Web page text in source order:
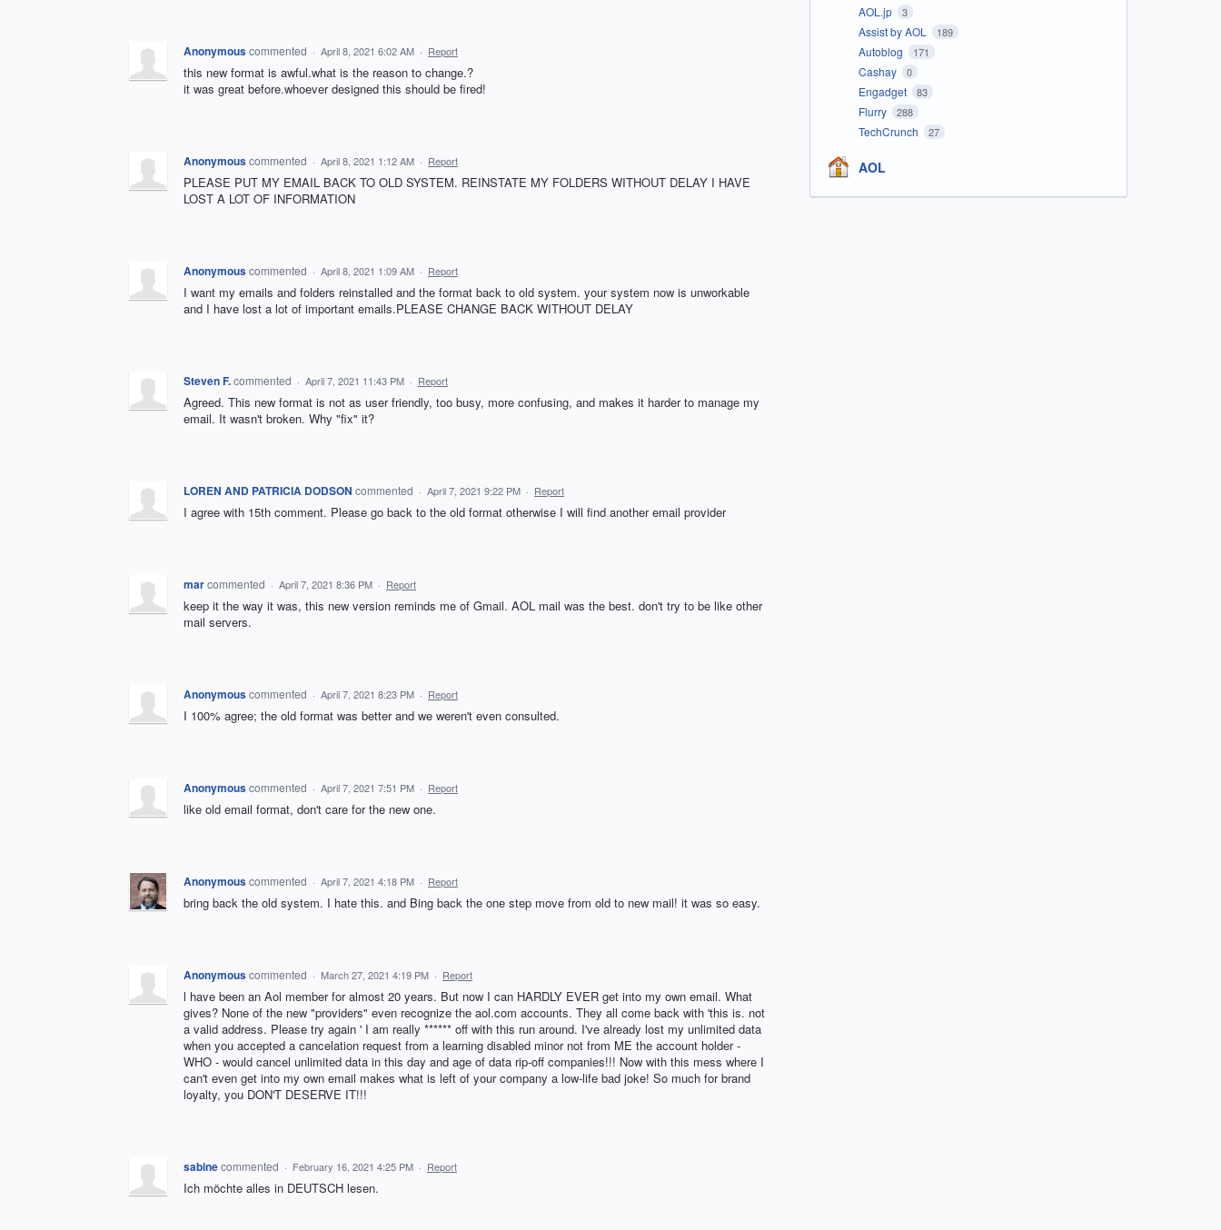
Anonymouscommented · April 8, 2021 6:02 AM · Report
this new format is awful.what is the reason to change.?
it was great before.whoever designed this should be fired!
Anonymouscommented · April 8, 2021 1:12 AM · Report
PLEASE PUT MY EMAIL BACK TO OLD SYSTEM. REINSTATE MY FOLDERS WITHOUT DELAY I HAVE
LOST A LOT OF INFORMATION
Anonymouscommented · April 8, 2021 1:09 AM · Report
I want my emails and folders reinstalled and the format back to old system. your system now is unworkable
and I have lost a lot of important emails.PLEASE CHANGE BACK WITHOUT DELAY
Steven F.commented · April 7, 2021 11:43 PM · Report
Agreed. This new format is not as user friendly, too busy, more confusing, and makes it harder to manage my
email. It wasn't broken. Why "fix" it?
LOREN AND PATRICIA DODSON commented · April 7, 2021 9:22 PM · Report
I agree with 15th comment. Please go back to the old format otherwise I will find another email provider
marcommented · April 7, 2021 8:36 PM · Report
keep it the way it was, this new version reminds me of Gmail. AOL mail was the best. don't try to be like other
mail servers.
Anonymouscommented · April 7, 2021 8:23 PM · Report
I 100% agree; the old format was better and we weren't even consulted.
Anonymouscommented · April 7, 2021 7:51 PM · Report
like old email format, don't care for the new one.
Anonymouscommented · April 7, 2021 4:18 PM · Report
bring back the old system. I hate this. and Bing back the one step move from old to new mail! it was so easy.
Anonymouscommented · March 27, 2021 4:19 PM · Report
l have been an Aol member for almost 20 years. But now I can HARDLY EVER get into my own email. What
gives? None of the new "providers" even recognize the aol.com accounts. They all come back with 'this is. not
a valid address. Please try again ' I am really ****** off with this run around. I've already lost my unlimited data
when you accepted a cancelation request from a learning disabled minor not from ME the account holder -
WHO - would cancel unlimited data in this day and age of data rip-off companies!!! Now with this mess where I
can't even get into my own email makes what is left of your company a low-life bad joke! So much for brand
loyalty, you DON'T DESERVE IT!!!
sabinecommented · February 16, 2021 4:25 PM · Report
Ich möchte alles in DEUTSCH lesen.
AOL.jp 3
Assist by AOL 189
Autoblog 171
Cashay 0
Engadget 83
Flurry 288
TechCrunch 27
AOL